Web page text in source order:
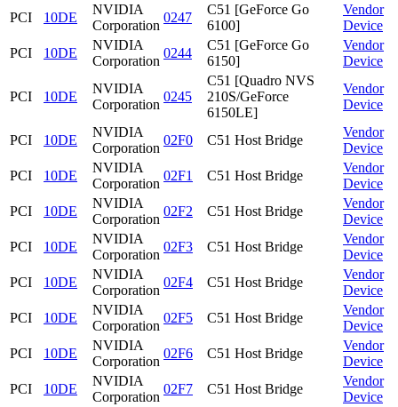
PCI
10DE
NVIDIA
Corporation
0247
C51 [GeForce Go
6100]
Vendor
Device
PCI
10DE
NVIDIA
Corporation
0244
C51 [GeForce Go
6150]
Vendor
Device
PCI 10DE
NVIDIA
Corporation
0245
C51 [Quadro NVS
210S/GeForce
6150LE]
Vendor
Device
PCI 10DE
NVIDIA
Corporation
02F0 C51 Host Bridge
Vendor
Device
PCI
10DE
NVIDIA
Corporation
02F1 C51 Host Bridge
Vendor
Device
PCI
10DE
NVIDIA
Corporation
02F2 C51 Host Bridge
Vendor
Device
PCI
10DE
NVIDIA
Corporation
02F3 C51 Host Bridge
Vendor
Device
PCI
10DE
NVIDIA
Corporation
02F4 C51 Host Bridge
Vendor
Device
PCI
10DE
NVIDIA
Corporation
02F5 C51 Host Bridge
Vendor
Device
PCI
10DE
NVIDIA
Corporation
02F6 C51 Host Bridge
Vendor
Device
PCI
10DE
NVIDIA
Corporation
02F7 C51 Host Bridge
Vendor
Device